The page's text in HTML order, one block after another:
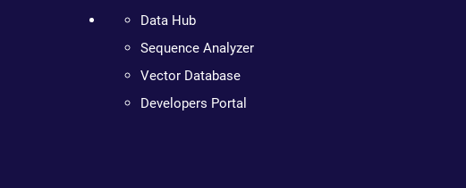
Data Hub
Sequence Analyzer
Vector Database
Developers Portal